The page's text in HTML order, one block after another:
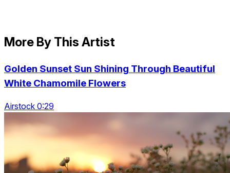
More By This Artist
Golden Sunset Sun Shining Through Beautiful
White Chamomile Flowers
Airstock 0:29